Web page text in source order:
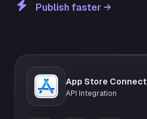
Publish faster →
App Store Connect
API Integration